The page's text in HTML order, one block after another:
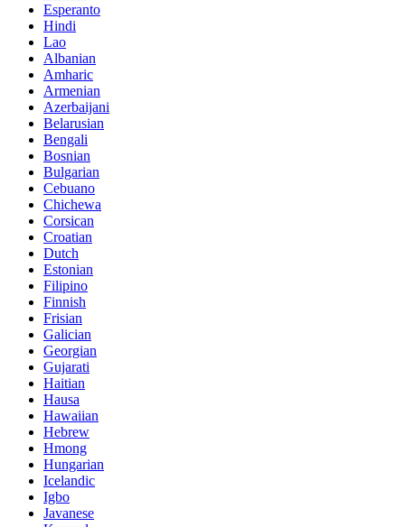
Esperanto
Hindi
Lao
Albanian
Amharic
Armenian
Azerbaijani
Belarusian
Bengali
Bosnian
Bulgarian
Cebuano
Chichewa
Corsican
Croatian
Dutch
Estonian
Filipino
Finnish
Frisian
Galician
Georgian
Gujarati
Haitian
Hausa
Hawaiian
Hebrew
Hmong
Hungarian
Icelandic
Igbo
Javanese